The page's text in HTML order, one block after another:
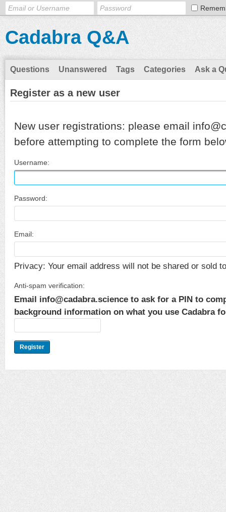
Cadabra Q&A
Questions Unanswered Tags Categories Ask a
Register as a new user
New user registrations: please email
before attempting to complete the form
Username:
Password:
Email:
Privacy: Your email address will not be shared or sold
Anti-spam verification:
Email info@cadabra.science to ask for a PIN to
background information on what you use Cadabra